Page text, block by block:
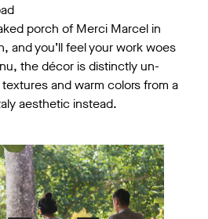
porch of Merci Marcel in
and you’ll feel your work woes
the décor is distinctly un-
and warm colors from a
aesthetic instead.